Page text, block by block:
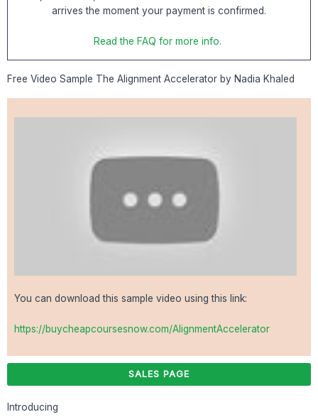
arrives the moment your payment is confirmed.
Read the FAQ for more info.
Free Video Sample The Alignment Accelerator by Nadia Khaled
You can download this sample video using this link:
https://buycheapcoursesnow.com/AlignmentAccelerator
SALES PAGE
Introducing